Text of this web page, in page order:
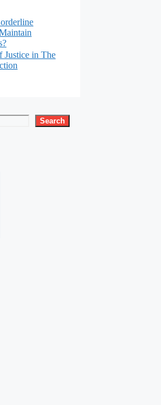
Justice in The
Search